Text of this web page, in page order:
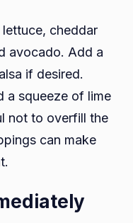
cheddar
avocado. Add a
if desired.
a squeeze of lime
not to overfill the
can make